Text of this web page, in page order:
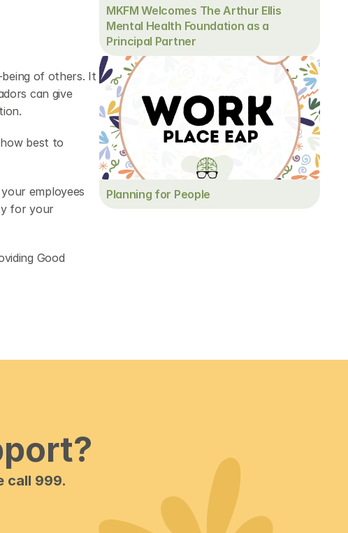
of others. It
can give
best to
employees
for your
Good
MKFM Welcomes The Arthur Ellis
Mental Health Foundation as a
Principal Partner
Planning for People
call 999.